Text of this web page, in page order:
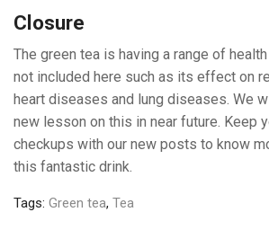
Closure
The green tea is having a range of
not included here such as its effect on
heart diseases and lung diseases. We
new lesson on this in near future. Keep
checkups with our new posts to know
this fantastic drink.
Tags: Green tea, Tea